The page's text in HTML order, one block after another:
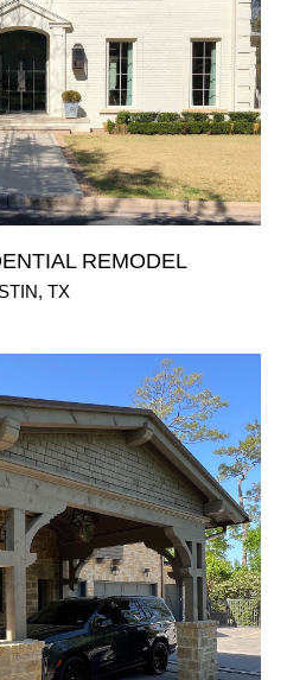
REMODEL
TX